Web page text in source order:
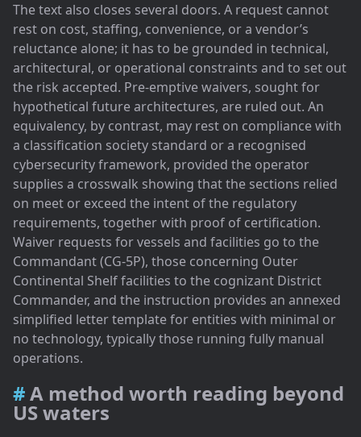
The text also closes several doors. A request cannot
rest on cost, staffing, convenience, or a vendor’s
reluctance alone; it has to be grounded in technical,
architectural, or operational constraints and to set out
the risk accepted. Pre-emptive waivers, sought for
hypothetical future architectures, are ruled out. An
equivalency, by contrast, may rest on compliance with
a classification society standard or a recognised
cybersecurity framework, provided the operator
supplies a crosswalk showing that the sections relied
on meet or exceed the intent of the regulatory
requirements, together with proof of certification.
Waiver requests for vessels and facilities go to the
Commandant (CG-5P), those concerning Outer
Continental Shelf facilities to the cognizant District
Commander, and the instruction provides an annexed
simplified letter template for entities with minimal or
no technology, typically those running fully manual
operations.
A method worth reading beyond
US waters